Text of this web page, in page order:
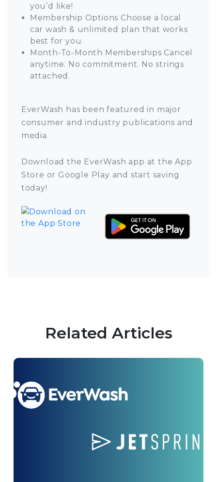
you’d like!
Membership Options Choose a local
car wash & unlimited plan that works
best for you.
Month-To-Month Memberships Cancel
anytime. No commitment. No strings
attached.
EverWash has been featured in major
consumer and industry publications and
media.
Download the EverWash app at the App
Store or Google Play and start saving
today!
Related Articles